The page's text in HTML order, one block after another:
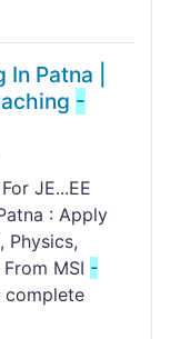
Patna |
-
JE...EE
: Apply
Physics,
MSI -
complete